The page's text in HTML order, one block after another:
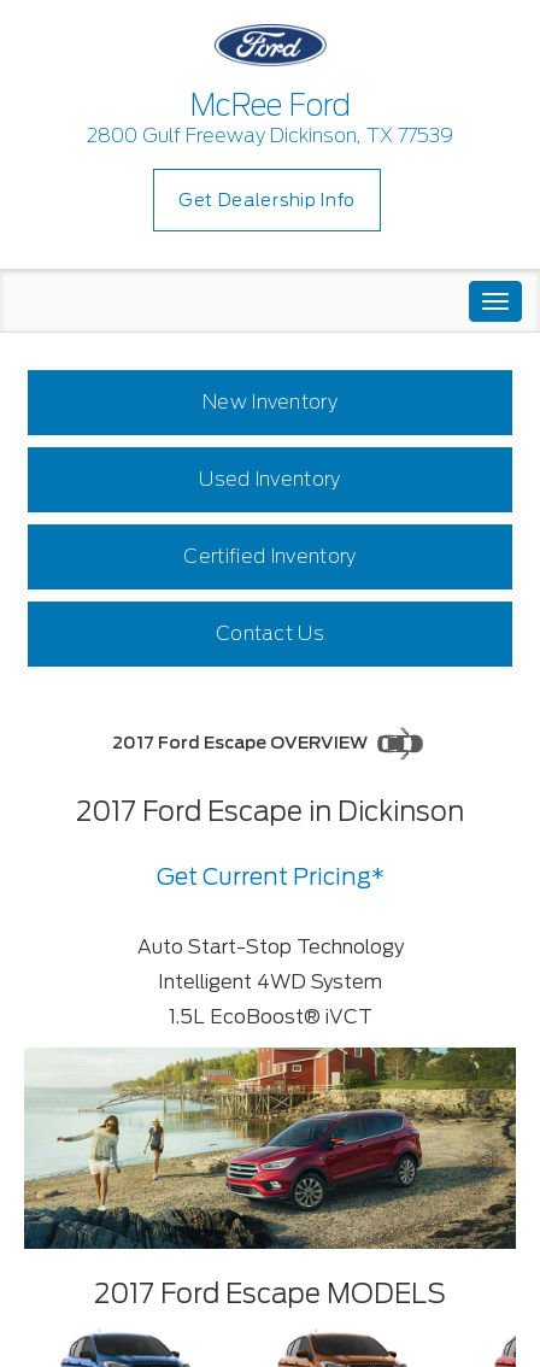
McRee Ford
2800 Gulf Freeway Dickinson, TX 77539
Get Dealership Info
New Inventory
Used Inventory
Certified Inventory
Contact Us
2017 Ford Escape OVERVIEW
2017 Ford Escape in Dickinson
Get Current Pricing*
Auto Start-Stop Technology
Intelligent 4WD System
1.5L EcoBoost® iVCT
2017 Ford Escape MODELS